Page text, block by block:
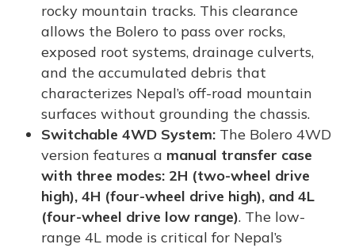
rocky mountain tracks. This clearance
allows the Bolero to pass over rocks,
exposed root systems, drainage culverts,
and the accumulated debris that
characterizes Nepal’s off-road mountain
surfaces without grounding the chassis.
Switchable 4WD System: The Bolero 4WD
version features a manual transfer case
with three modes: 2H (two-wheel drive
high), 4H (four-wheel drive high), and 4L
(four-wheel drive low range). The low-
range 4L mode is critical for Nepal’s